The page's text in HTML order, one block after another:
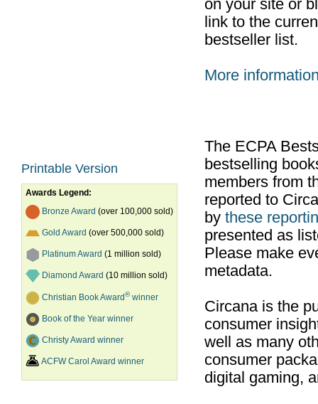
Printable Version
Awards Legend:
Bronze Award (over 100,000 sold)
Gold Award (over 500,000 sold)
Platinum Award (1 million sold)
Diamond Award (10 million sold)
Christian Book Award®winner
Book of the Year winner
Christy Award winner
ACFW Carol Award winner
on your site or
link to the
bestseller list.
More
The ECPA
bestselling
members from
reported to
by these
presented as
Please make
metadata.
Circana is the
consumer
well as many
consumer
digital gaming,